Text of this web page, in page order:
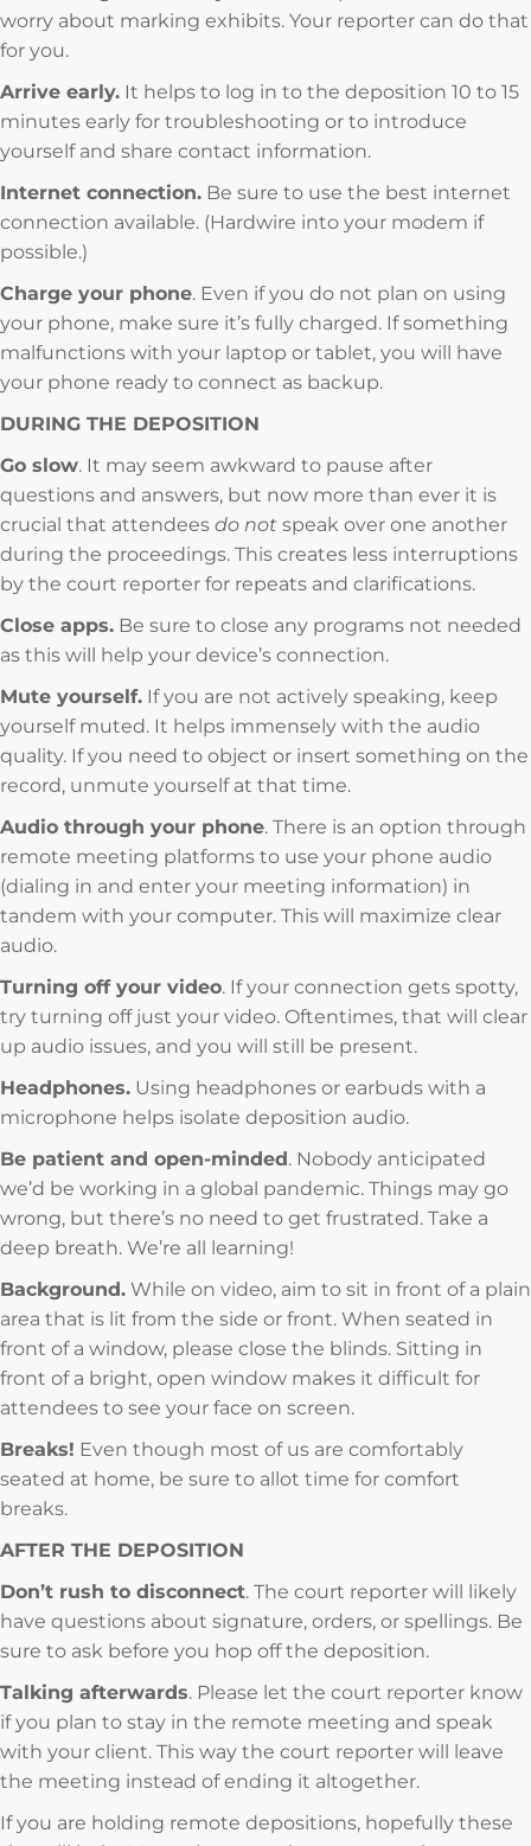
worry about marking exhibits. Your reporter can do that
for you.
Arrive early. It helps to log in to the deposition 10 to 15
minutes early for troubleshooting or to introduce
yourself and share contact information.
Internet connection. Be sure to use the best internet
connection available. (Hardwire into your modem if
possible.)
Charge your phone. Even if you do not plan on using
your phone, make sure it’s fully charged. If something
malfunctions with your laptop or tablet, you will have
your phone ready to connect as backup.
DURING THE DEPOSITION
Go slow. It may seem awkward to pause after
questions and answers, but now more than ever it is
crucial that attendees do not speak over one another
during the proceedings. This creates less interruptions
by the court reporter for repeats and clarifications.
Close apps. Be sure to close any programs not needed
as this will help your device’s connection.
Mute yourself. If you are not actively speaking, keep
yourself muted. It helps immensely with the audio
quality. If you need to object or insert something on the
record, unmute yourself at that time.
Audio through your phone. There is an option through
remote meeting platforms to use your phone audio
(dialing in and enter your meeting information) in
tandem with your computer. This will maximize clear
audio.
Turning off your video. If your connection gets spotty,
try turning off just your video. Oftentimes, that will clear
up audio issues, and you will still be present.
Headphones. Using headphones or earbuds with a
microphone helps isolate deposition audio.
Be patient and open-minded. Nobody anticipated
we’d be working in a global pandemic. Things may go
wrong, but there’s no need to get frustrated. Take a
deep breath. We’re all learning!
Background. While on video, aim to sit in front of a plain
area that is lit from the side or front. When seated in
front of a window, please close the blinds. Sitting in
front of a bright, open window makes it difficult for
attendees to see your face on screen.
Breaks! Even though most of us are comfortably
seated at home, be sure to allot time for comfort
breaks.
AFTER THE DEPOSITION
Don’t rush to disconnect. The court reporter will likely
have questions about signature, orders, or spellings. Be
sure to ask before you hop off the deposition.
Talking afterwards. Please let the court reporter know
if you plan to stay in the remote meeting and speak
with your client. This way the court reporter will leave
the meeting instead of ending it altogether.
If you are holding remote depositions, hopefully these